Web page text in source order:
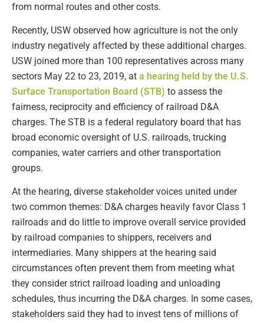
from normal routes and other costs.
Recently, USW observed how agriculture is not the only
industry negatively affected by these additional charges.
USW joined more than 100 representatives across many
sectors May 22 to 23, 2019, at a hearing held by the U.S.
Surface Transportation Board (STB) to assess the
fairness, reciprocity and efficiency of railroad D&A
charges. The STB is a federal regulatory board that has
broad economic oversight of U.S. railroads, trucking
companies, water carriers and other transportation
groups.
At the hearing, diverse stakeholder voices united under
two common themes: D&A charges heavily favor Class 1
railroads and do little to improve overall service provided
by railroad companies to shippers, receivers and
intermediaries. Many shippers at the hearing said
circumstances often prevent them from meeting what
they consider strict railroad loading and unloading
schedules, thus incurring the D&A charges. In some cases,
stakeholders said they had to invest tens of millions of